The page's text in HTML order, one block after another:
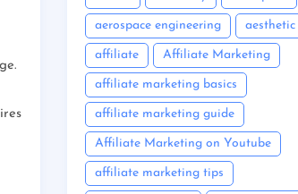
aerospace engineering aesthetic
affiliate Affiliate Marketing
affiliate marketing basics
affiliate marketing guide
Affiliate Marketing on Youtube
affiliate marketing tips